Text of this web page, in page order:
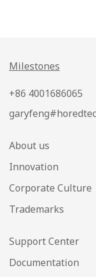
Milestones
+86 4001686065
About us
Innovation
Corporate Culture
Trademarks
Support Center
Documentation